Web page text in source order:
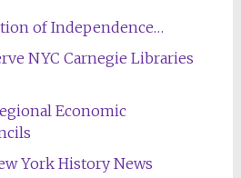
of Independence…
NYC Carnegie Libraries
Economic
York History News